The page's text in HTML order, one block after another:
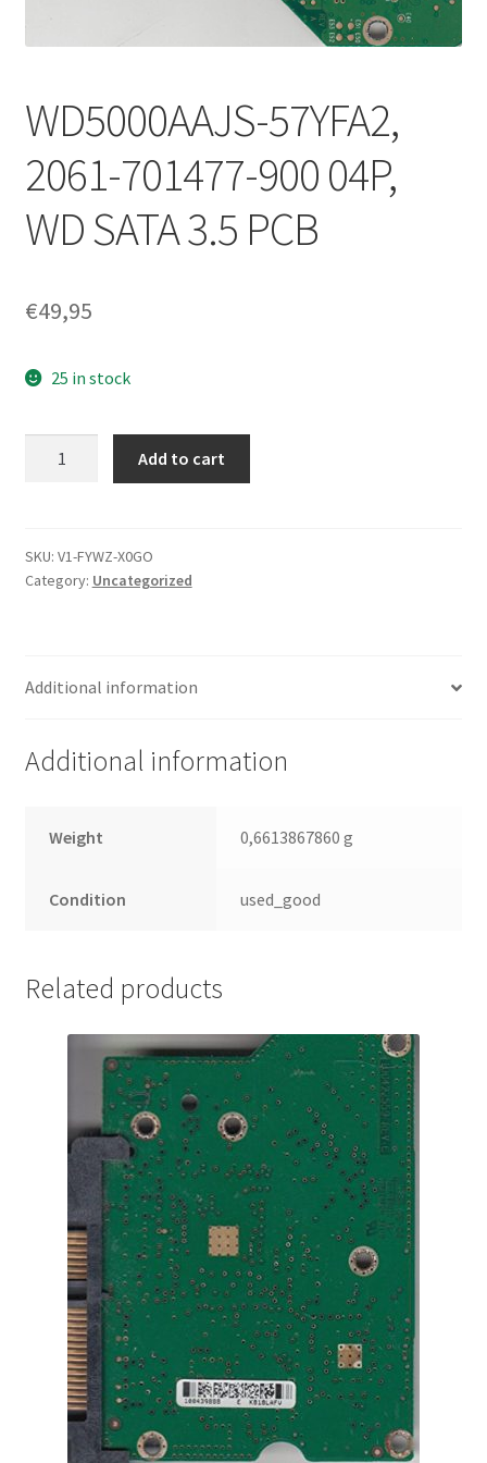
WD5000AAJS-57YFA2,
2061-701477-900 04P,
WD SATA 3.5 PCB
€49,95
25 in stock
900
04P,
PCB
Add to cart
SKU: V1-FYWZ-X0GO
Category: Uncategorized
Additional information
Additional information
Weight 0,6613867860 g
Condition used_good
Related products